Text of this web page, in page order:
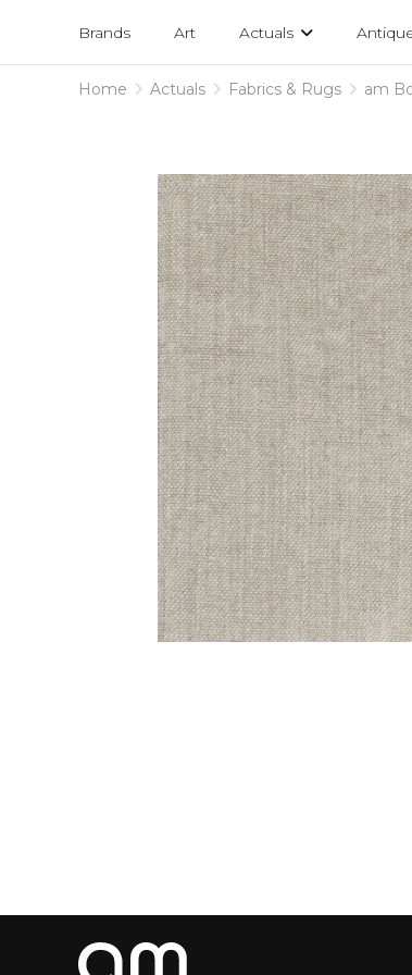
designs
Brands Art Actuals
Home Actuals Fabrics & Rugs am